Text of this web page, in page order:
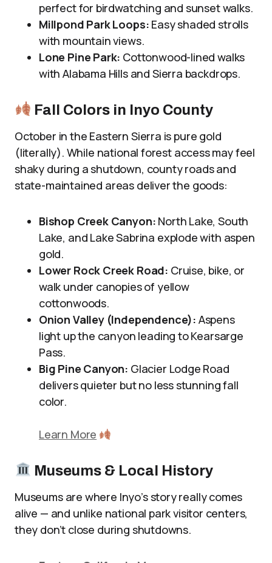
perfect for birdwatching and sunset walks.
Millpond Park Loops: Easy shaded strolls
with mountain views.
Lone Pine Park: Cottonwood-lined walks
with Alabama Hills and Sierra backdrops.
Fall Colors in Inyo County
October in the Eastern Sierra is pure gold
(literally). While national forest access may feel
shaky during a shutdown, county roads and
state-maintained areas deliver the goods:
Bishop Creek Canyon: North Lake, South
Lake, and Lake Sabrina explode with aspen
gold.
Lower Rock Creek Road: Cruise, bike, or
walk under canopies of yellow
cottonwoods.
Onion Valley (Independence): Aspens
light up the canyon leading to Kearsarge
Pass.
Big Pine Canyon: Glacier Lodge Road
delivers quieter but no less stunning fall
color.
Learn More
Museums & Local History
Museums are where Inyo’s story really comes
alive — and unlike national park visitor centers,
they don’t close during shutdowns.